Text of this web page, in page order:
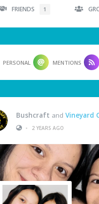
FRIENDS 1
PERSONAL MENTIONS
Bushcraft and Vineyard
•
2 YEARS AGO